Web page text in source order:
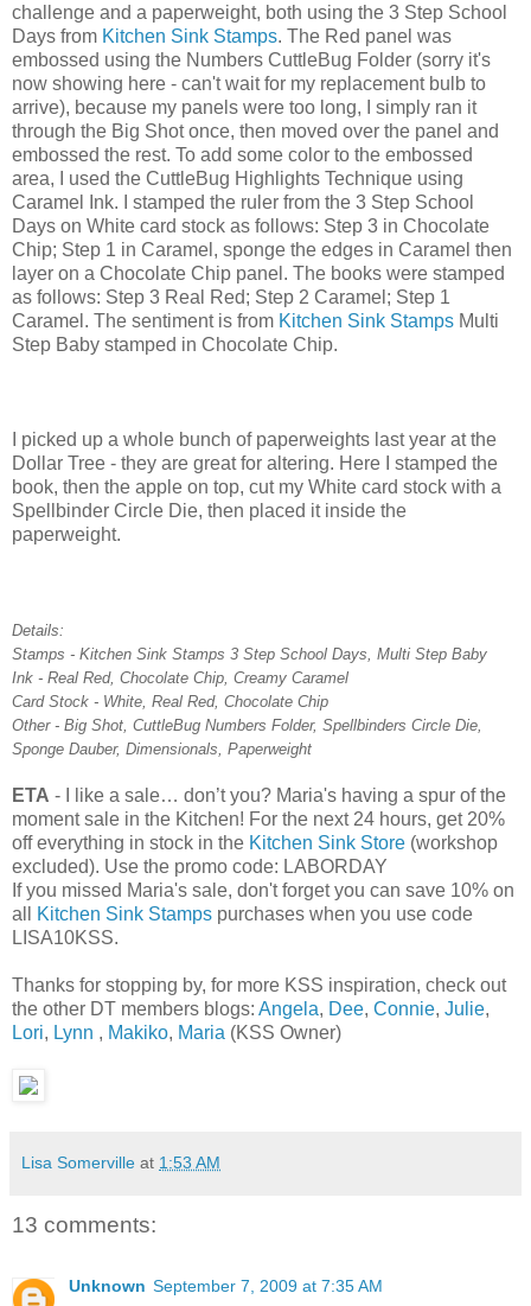
challenge and a paperweight, both using the 3 Step School
Days from Kitchen Sink Stamps. The Red panel was
embossed using the Numbers CuttleBug Folder (sorry it's
now showing here - can't wait for my replacement bulb to
arrive), because my panels were too long, I simply ran it
through the Big Shot once, then moved over the panel and
embossed the rest. To add some color to the embossed
area, I used the CuttleBug Highlights Technique using
Caramel Ink. I stamped the ruler from the 3 Step School
Days on White card stock as follows: Step 3 in Chocolate
Chip; Step 1 in Caramel, sponge the edges in Caramel then
layer on a Chocolate Chip panel. The books were stamped
as follows: Step 3 Real Red; Step 2 Caramel; Step 1
Caramel. The sentiment is from Kitchen Sink Stamps Multi
Step Baby stamped in Chocolate Chip.
I picked up a whole bunch of paperweights last year at the
Dollar Tree - they are great for altering. Here I stamped the
book, then the apple on top, cut my White card stock with a
Spellbinder Circle Die, then placed it inside the
paperweight.
Details:
Stamps - Kitchen Sink Stamps 3 Step School Days, Multi Step Baby
Ink - Real Red, Chocolate Chip, Creamy Caramel
Card Stock - White, Real Red, Chocolate Chip
Other - Big Shot, CuttleBug Numbers Folder, Spellbinders Circle Die,
Sponge Dauber, Dimensionals, Paperweight
ETA - I like a sale… don’t you? Maria's having a spur of the
moment sale in the Kitchen! For the next 24 hours, get 20%
off everything in stock in the Kitchen Sink Store (workshop
excluded). Use the promo code: LABORDAY
If you missed Maria's sale, don't forget you can save 10% on
all
Kitchen Sink Stamps purchases when you use code
LISA10KSS.
Thanks for stopping by, for more KSS inspiration, check out
the other DT members blogs: Angela, Dee, Connie, Julie,
Lori, Lynn , Makiko, Maria (KSS Owner)
Lisa Somerville at 1:53 AM
13 comments:
Unknown September 7, 2009 at 7:35 AM